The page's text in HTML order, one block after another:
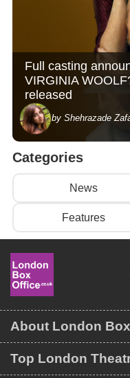
Full casting
VIRGINIA
released
by Shehrazade
Categories
News
Features
Top London
About London